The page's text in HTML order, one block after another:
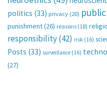
politics (33) privacy (20)
punishment(26) reasons (18)
responsibility(42) risk (16)
Posts (33) surveillance (16)
(27)